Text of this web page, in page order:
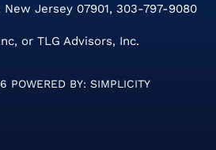
Jersey 07901, 303-797-9080
or TLG Advisors, Inc.
POWERED BY:SIMPLICITY